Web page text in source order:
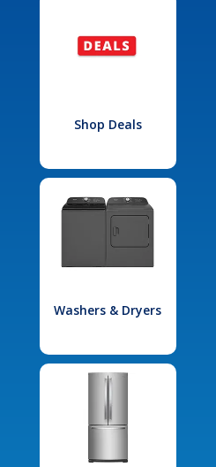
Shop Deals
Washers & Dryers